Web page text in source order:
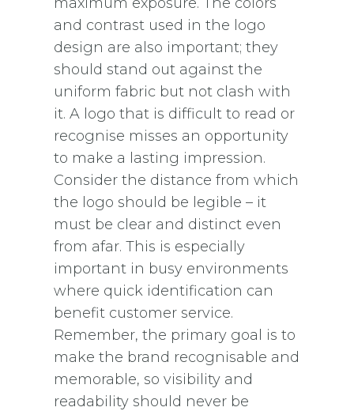
and contrast used in the logo
design are also important; they
should stand out against the
uniform fabric but not clash with
it. A logo that is difficult to read or
recognise misses an opportunity
to make a lasting impression.
Consider the distance from which
the logo should be legible – it
must be clear and distinct even
from afar. This is especially
important in busy environments
where quick identification can
benefit customer service.
Remember, the primary goal is to
make the brand recognisable and
memorable, so visibility and
readability should never be